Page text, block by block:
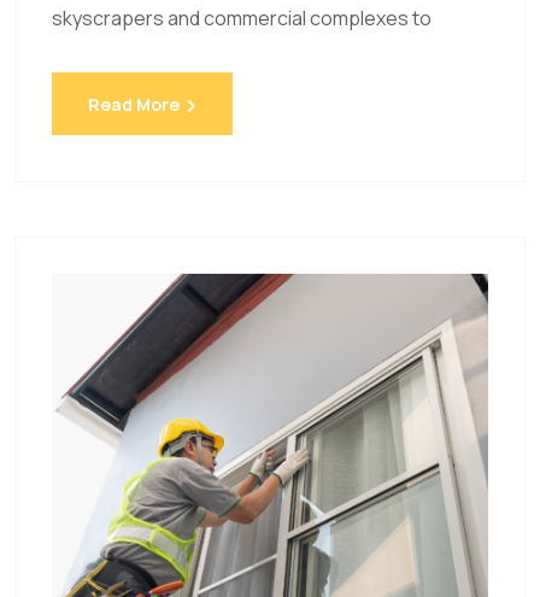
skyscrapers and commercial complexes to
Read More